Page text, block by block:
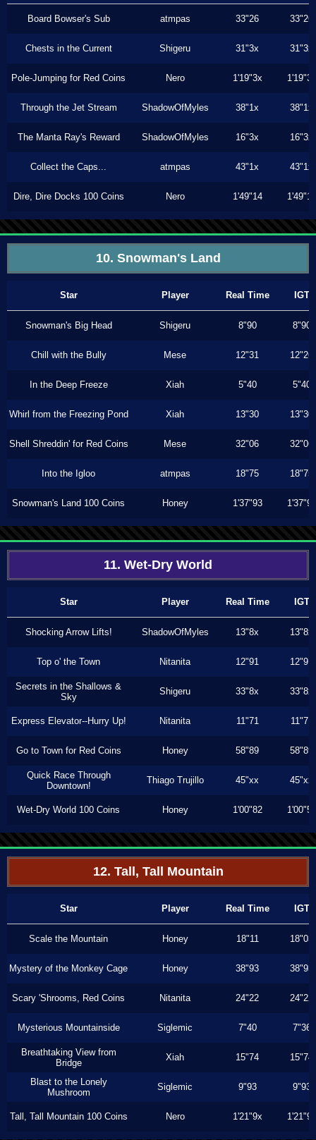
Board Bowser's Sub atmpas 33"26 33"26
Chests in the Current Shigeru 31"3x 31"3x
Pole-Jumping for Red Coins Nero 1'19"3x 1'19"3x
Through the Jet Stream ShadowOfMyles 38"1x 38"1x
The Manta Ray's Reward ShadowOfMyles 16"3x 16"3x
Collect the Caps... atmpas 43"1x 43"1x
Dire, Dire Docks 100 Coins Nero 1'49"14 1'49"14
10. Snowman's Land
Star Player Real Time IGT
Snowman's Big Head Shigeru 8"90 8"90
Chill with the Bully Mese 12"31 12"26
In the Deep Freeze Xiah 5"40 5"40
Whirl from the Freezing Pond Xiah 13"30 13"30
Shell Shreddin' for Red Coins Mese 32"06 32"06
Into the Igloo atmpas 18"75 18"75
Snowman's Land 100 Coins Honey 1'37"93 1'37"93
11. Wet-Dry World
Star Player Real Time IGT
Shocking Arrow Lifts! ShadowOfMyles 13"8x 13"8x
Top o' the Town Nitanita 12"91 12"91
Secrets in the Shallows &
Sky
Shigeru 33"8x 33"8x
Express Elevator--Hurry Up! Nitanita 11"71 11"71
Go to Town for Red Coins Honey 58"89 58"89
Quick Race Through
Downtown!
Thiago Trujillo 45"xx 45"xx
Wet-Dry World 100 Coins Honey 1'00"82 1'00"50
12. Tall, Tall Mountain
Star Player Real Time IGT
Scale the Mountain Honey 18"11 18"03
Mystery of the Monkey Cage Honey 38"93 38"93
Scary 'Shrooms, Red Coins Nitanita 24"22 24"22
Mysterious Mountainside Siglemic 7"40 7"36
Breathtaking View from
Bridge
Xiah 15"74 15"74
Blast to the Lonely
Mushroom
Siglemic 9"93 9"93
Tall, Tall Mountain 100 Coins Nero 1'21"9x 1'21"9x